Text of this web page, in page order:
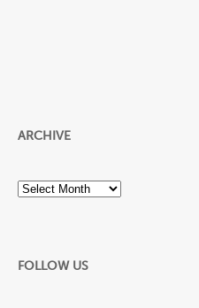
ARCHIVE
Archive
FOLLOW US